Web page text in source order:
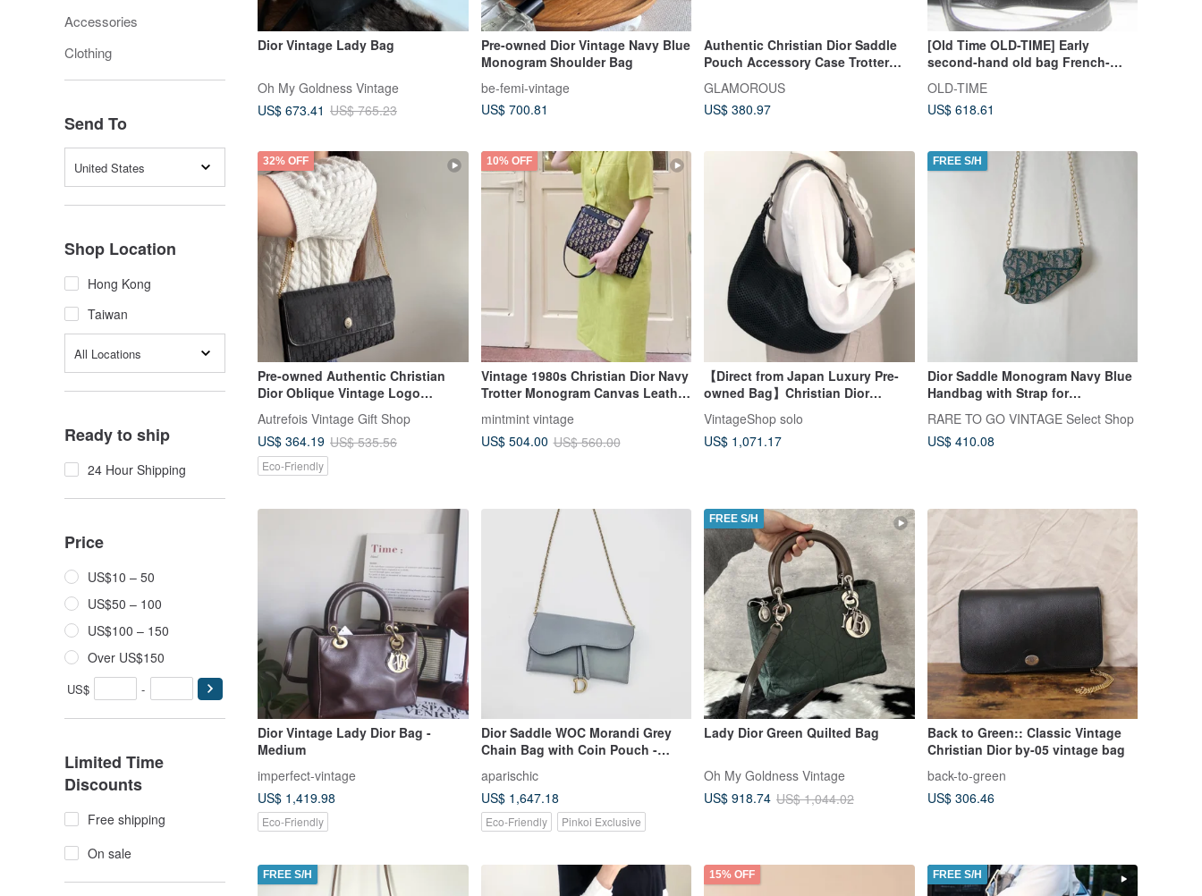
Accessories
Clothing
Send To
United States
Shop Location
Hong Kong
Taiwan
All Locations
Ready to ship
24 Hour Shipping
Price
US$10 – 50
US$50 – 100
US$100 – 150
Over US$150
US$ -
Limited Time
Discounts
Free shipping
On sale
Dior Vintage Lady Bag
Oh My Goldness Vintage
US$ 673.41 US$ 765.23
Pre-owned Dior Vintage Navy Blue
Monogram Shoulder Bag
be-femi-vintage
US$ 700.81
Authentic Christian Dior Saddle
Pouch Accessory Case Trotter
GLAMOROUS
US$ 380.97
[Old Time OLD-TIME] Early
second-hand old bag French-
OLD-TIME
US$ 618.61
32% OFF
Pre-owned Authentic Christian
Dior Oblique Vintage Logo
Made in France
Autrefois Vintage Gift Shop
US$ 364.19 US$ 535.56
Eco-Friendly
10% OFF
Vintage 1980s Christian Dior Navy
Trotter Monogram Canvas Leather
mintmint vintage
US$ 504.00 US$ 560.00
【Direct from Japan Luxury Pre-
owned Bag】Christian Dior
Mesh Hobo Bag Vintage psjdu3
VintageShop solo
US$ 1,071.17
FREE S/H
Dior Saddle Monogram Navy Blue
Handbag with Strap for
Japanese Vintage
RARE TO GO VINTAGE Select Shop
US$ 410.08
Dior Vintage Lady Dior Bag -
Medium
imperfect-vintage
US$ 1,419.98
Eco-Friendly
Dior Saddle WOC Morandi Grey
Chain Bag with Coin Pouch -
Incredible Near-New Condition
aparischic
US$ 1,647.18
Eco-Friendly Pinkoi Exclusive
FREE S/H
Lady Dior Green Quilted Bag
Oh My Goldness Vintage
US$ 918.74 US$ 1,044.02
Back to Green:: Classic Vintage
Christian Dior by-05 vintage bag
back-to-green
US$ 306.46
FREE S/H 15% OFF FREE S/H